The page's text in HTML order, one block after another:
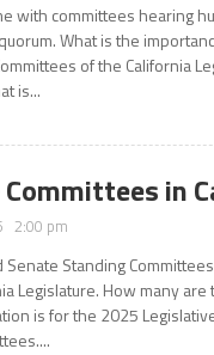
with committees hearing
What is the
of the California
is...
in
2:00 pm
Standing
Legislature. How many
is for the 2025